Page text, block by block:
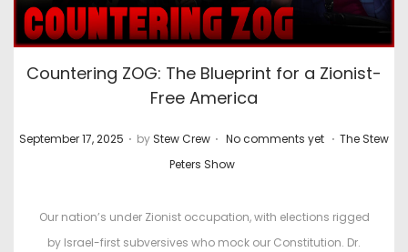
Countering ZOG: The Blueprint for a Zionist-
Free America
P
September 17, 2025 . by Stew Crew . No comments yet . P
t
e
The Stew
Peters Show
Our nation’s under Zionist occupation, with elections rigged
by Israel-first subversives who mock our Constitution. Dr.